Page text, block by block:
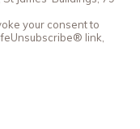
your consent to
link,